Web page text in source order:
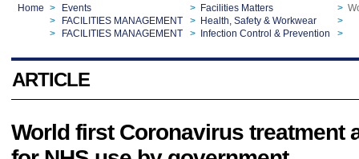
Home > Events > Facilities Matters >
> FACILITIES MANAGEMENT > Health, Safety & Workwear >
> FACILITIES MANAGEMENT > Infection Control & Prevention >
ARTICLE
World first Coronavirus treatment